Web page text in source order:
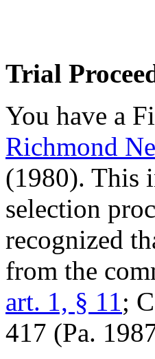
Trial
You have a
Richmond
(1980). This
selection
recognized
from the
art. 1, § 11;
417 (Pa.